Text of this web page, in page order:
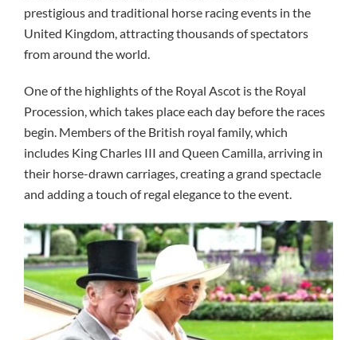
prestigious and traditional horse racing events in the
United Kingdom, attracting thousands of spectators
from around the world.
One of the highlights of the Royal Ascot is the Royal
Procession, which takes place each day before the races
begin. Members of the British royal family, which
includes King Charles III and Queen Camilla, arriving in
their horse-drawn carriages, creating a grand spectacle
and adding a touch of regal elegance to the event.